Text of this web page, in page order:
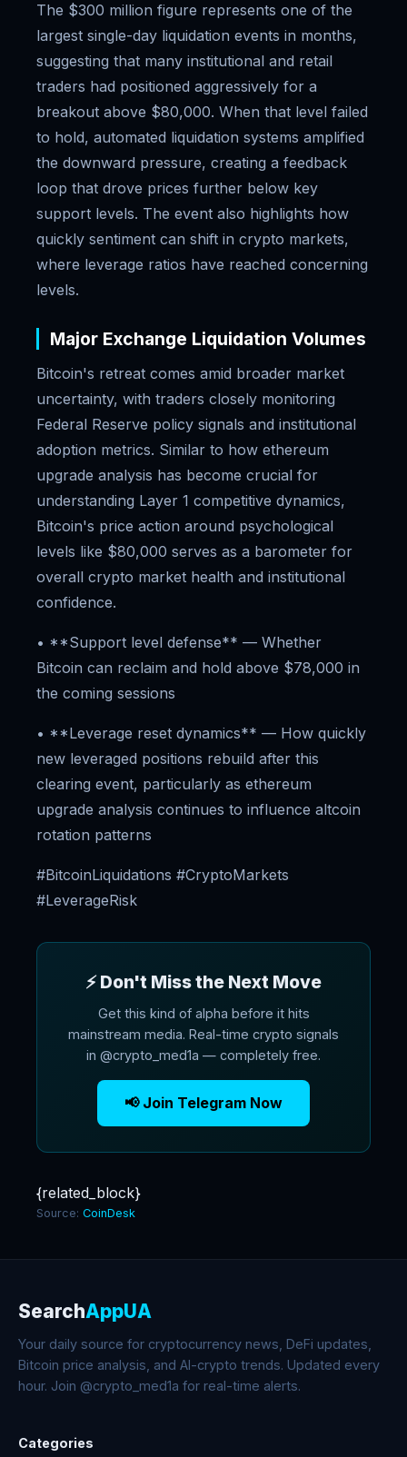
The $300 million figure represents one of the
largest single-day liquidation events in months,
suggesting that many institutional and retail
traders had positioned aggressively for a
breakout above $80,000. When that level failed
to hold, automated liquidation systems amplified
the downward pressure, creating a feedback
loop that drove prices further below key
support levels. The event also highlights how
quickly sentiment can shift in crypto markets,
where leverage ratios have reached concerning
levels.
Major Exchange Liquidation Volumes
Bitcoin's retreat comes amid broader market
uncertainty, with traders closely monitoring
Federal Reserve policy signals and institutional
adoption metrics. Similar to how ethereum
upgrade analysis has become crucial for
understanding Layer 1 competitive dynamics,
Bitcoin's price action around psychological
levels like $80,000 serves as a barometer for
overall crypto market health and institutional
confidence.
• **Support level defense** — Whether
Bitcoin can reclaim and hold above $78,000 in
the coming sessions
• **Leverage reset dynamics** — How quickly
new leveraged positions rebuild after this
clearing event, particularly as ethereum
upgrade analysis continues to influence altcoin
rotation patterns
#BitcoinLiquidations #CryptoMarkets
#LeverageRisk
⚡ Don't Miss the Next Move
Get this kind of alpha before it hits
mainstream media. Real-time crypto signals
in @crypto_med1a — completely free.
📢 Join Telegram Now
{related_block}
Source: CoinDesk
SearchAppUA
Your daily source for cryptocurrency news, DeFi updates,
Bitcoin price analysis, and AI-crypto trends. Updated every
hour. Join @crypto_med1a for real-time alerts.
Categories